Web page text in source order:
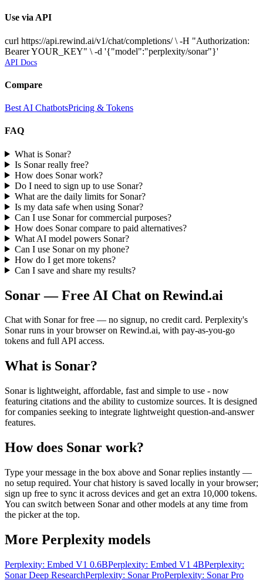
Use via API
curl https://api.rewind.ai/v1/chat/completions/ \ -H "Authorization:
Bearer YOUR_KEY" \ -d '{"model":"perplexity/sonar"}'
API Docs
Compare
Best AI ChatbotsPricing & Tokens
FAQ
What is Sonar?
Is Sonar really free?
How does Sonar work?
Do I need to sign up to use Sonar?
What are the daily limits for Sonar?
Is my data safe when using Sonar?
Can I use Sonar for commercial purposes?
How does Sonar compare to paid alternatives?
What AI model powers Sonar?
Can I use Sonar on my phone?
How do I get more tokens?
Can I save and share my results?
Sonar— Free AI Chat on Rewind.ai
Chat with Sonarfor free — no signup, no credit card. Perplexity's
Sonarruns in your browser on Rewind.ai, with pay-as-you-go
tokens and full API access.
What is Sonar?
Sonar is lightweight, affordable, fast and simple to use - now
featuring citations and the ability to customize sources. It is designed
for companies seeking to integrate lightweight question-and-answer
features.
How does Sonar work?
Type your message in the box above and Sonarreplies instantly —
no setup required. Your chat history is saved locally in your browser;
sign up free to sync it across devices and get an extra 10,000 tokens.
You can switch between Sonarand other models at any time from
the picker at the top.
More Perplexity models
Perplexity: Embed V1 0.6BPerplexity: Embed V1 4BPerplexity:
Sonar Deep ResearchPerplexity: Sonar ProPerplexity: Sonar Pro